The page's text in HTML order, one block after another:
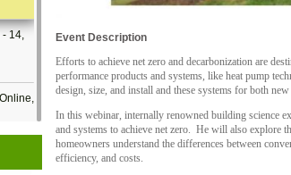
Event Description
Efforts to achieve net zero and decarbonization are
performance products and systems, like heat pump
design, size, and install and these systems for both
In this webinar, internally renowned building science
and systems to achieve net zero. He will also explore
homeowners understand the differences between
efficiency, and costs.
- 14,
Kits